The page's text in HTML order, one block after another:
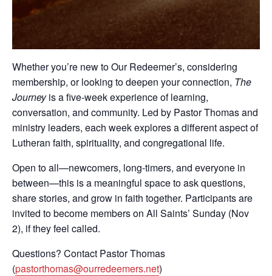
Whether you’re new to Our Redeemer’s, considering
membership, or looking to deepen your connection, The
Journeyis a five-week experience of learning,
conversation, and community. Led by Pastor Thomas and
ministry leaders, each week explores a different aspect of
Lutheran faith, spirituality, and congregational life.
Open to all—newcomers, long-timers, and everyone in
between—this is a meaningful space to ask questions,
share stories, and grow in faith together. Participants are
invited to become members on All Saints’ Sunday (Nov
2), if they feel called.
Questions? Contact Pastor Thomas
(pastorthomas@ourredeemers.net)